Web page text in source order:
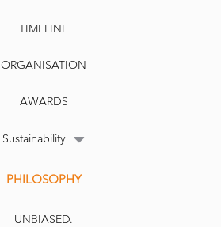
TIMELINE
ORGANISATION
AWARDS
Sustainability
PHILOSOPHY
UNBIASED.